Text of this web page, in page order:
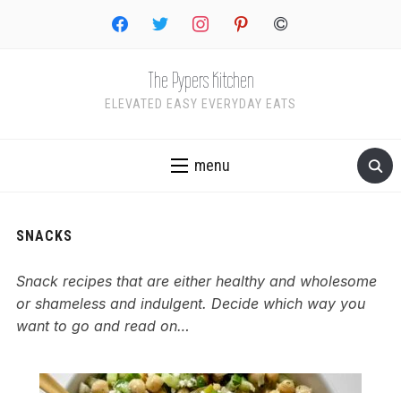
facebooktwitter instagrampinterestcopyright
The Pypers Kitchen
ELEVATED EASY EVERYDAY EATS
menu
SNACKS
Snack recipes that are either healthy and wholesome
or shameless and indulgent. Decide which way you
want to go and read on…